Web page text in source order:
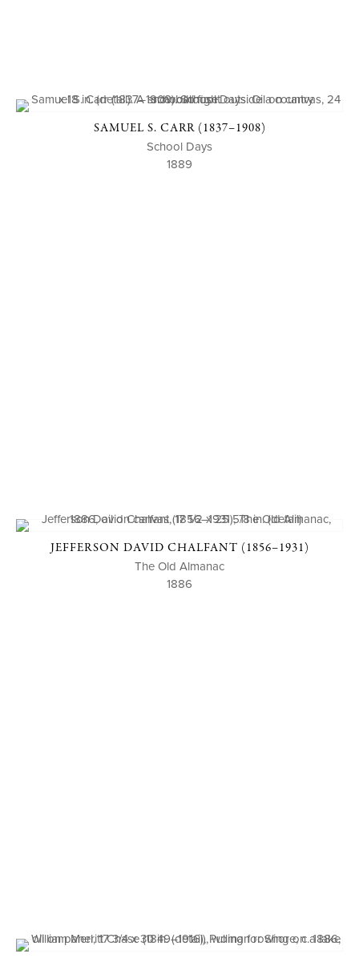
SAMUEL S. CARR (1837–1908)
School Days
1889
JEFFERSON DAVID CHALFANT (1856–1931)
The Old Almanac
1886